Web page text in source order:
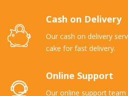
Cash on Delivery
Our cash on delivery
cake for fast delivery.
Online Support
Our online support